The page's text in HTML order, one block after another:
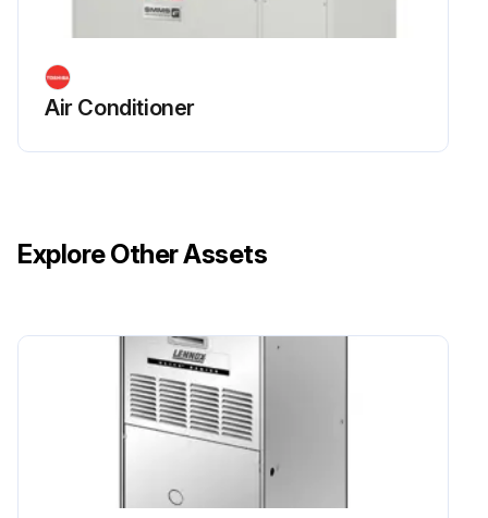
Air Conditioner
Explore Other Assets